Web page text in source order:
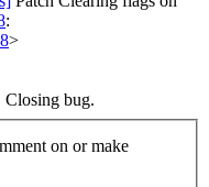
:
>
Closing bug.